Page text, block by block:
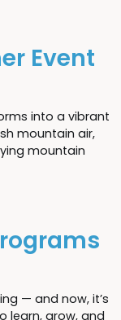
Event
into a vibrant
mountain air,
mountain
— and now, it’s
learn, grow, and